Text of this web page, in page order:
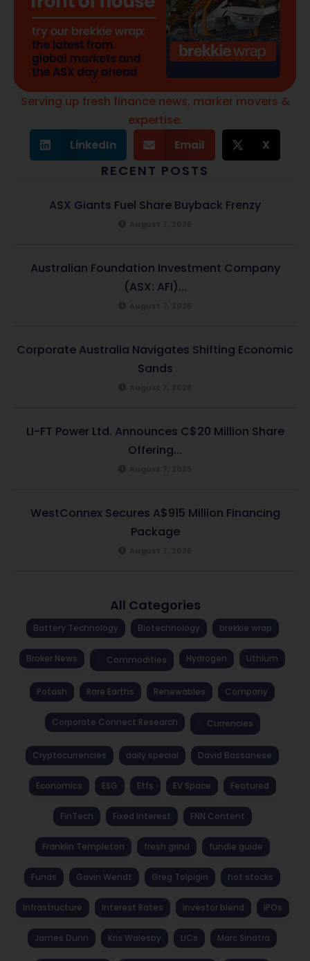
Serving up fresh finance news, marker movers &
expertise.
LinkedIn Email X
RECENT POSTS
ASX Giants Fuel Share Buyback Frenzy
Australian Foundation Investment Company
(ASX: AFI)...
Corporate Australia Navigates Shifting Economic
Sands
LI-FT Power Ltd. Announces C$20 Million Share
Offering...
WestConnex Secures A$915 Million Financing
Package
All Categories
Battery Technology Biotechnology brekkie wrap
Broker News Commodities Hydrogen Lithium
Potash Rare Earths Renewables Company
Corporate Connect Research Currencies
Cryptocurrencies daily special David Bassanese
Economics ESG Etfs EV Space Featured
FinTech Fixed Interest FNN Content
Franklin Templeton fresh grind fundie guide
Funds Gavin Wendt Greg Tolpigin hot stocks
Infrastructure Interest Rates investor blend IPOs
James Dunn Kris Walesby LICs Marc Sinatra